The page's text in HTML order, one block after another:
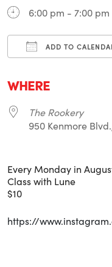
6:00 pm - 7:00 pm
ADD TO
WHERE
The Rookery
950 Kenmore
Every Monday in
Class with Lune
$10
https://